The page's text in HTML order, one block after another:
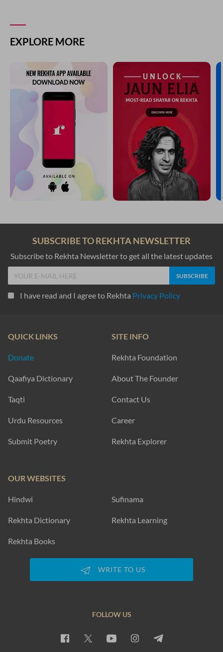
EXPLORE MORE
SUBSCRIBE TO REKHTA NEWSLETTER
Subscribe to Rekhta Newsletter to get all the latest updates
I have read and I agree to Rekhta Privacy Policy
QUICK LINKS
Donate
Qaafiya Dictionary
Taqti
Urdu Resources
Submit Poetry
SITE INFO
Rekhta Foundation
About The Founder
Contact Us
Career
Rekhta Explorer
OUR WEBSITES
Hindwi Sufinama
Rekhta Dictionary Rekhta Learning
Rekhta Books
WRITE TO US
FOLLOW US